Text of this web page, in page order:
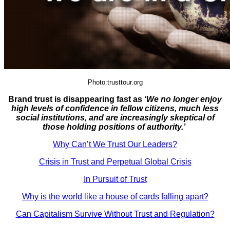
Photo:trusttour.org
Brand trust is disappearing fast as ‘We no longer enjoy
high levels of confidence in fellow citizens, much less
social institutions, and are increasingly skeptical of
those holding positions of authority.’
Why Can’t We Trust Our Leaders?
Crisis in Trust and Perpetual Global Crisis
In Pursuit of Trust
Why is the world like a house of cards falling apart?
Can Capitalism Survive Without Trust and Regulation?